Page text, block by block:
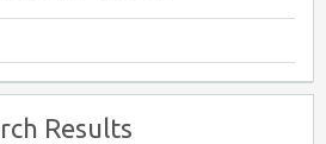
Results